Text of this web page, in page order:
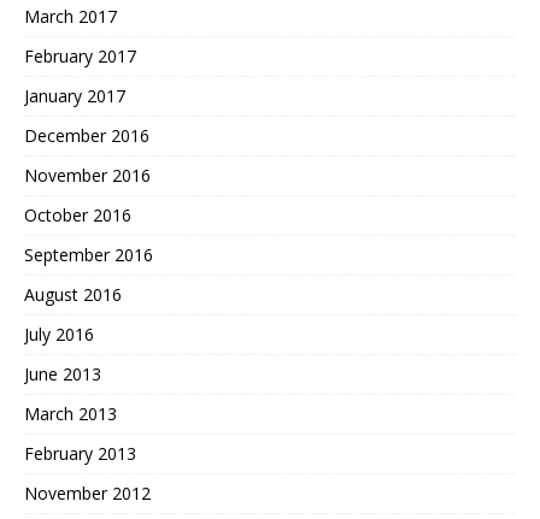
March 2017
February 2017
January 2017
December 2016
November 2016
October 2016
September 2016
August 2016
July 2016
June 2013
March 2013
February 2013
November 2012